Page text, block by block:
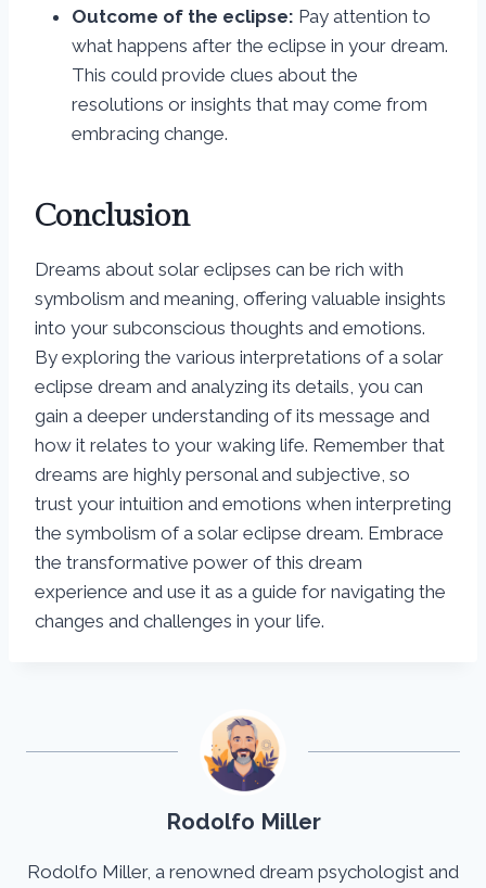
Outcome of the eclipse: Pay attention to
what happens after the eclipse in your dream.
This could provide clues about the
resolutions or insights that may come from
embracing change.
Conclusion
Dreams about solar eclipses can be rich with
symbolism and meaning, offering valuable insights
into your subconscious thoughts and emotions.
By exploring the various interpretations of a solar
eclipse dream and analyzing its details, you can
gain a deeper understanding of its message and
how it relates to your waking life. Remember that
dreams are highly personal and subjective, so
trust your intuition and emotions when interpreting
the symbolism of a solar eclipse dream. Embrace
the transformative power of this dream
experience and use it as a guide for navigating the
changes and challenges in your life.
Rodolfo Miller
Rodolfo Miller, a renowned dream psychologist and